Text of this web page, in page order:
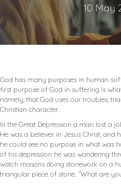
10 May
God has many purposes in human
first purpose of God in suffering is
namely, that God uses our troubles,
Christian character.
In the Great Depression a man lost a
He was a believer in Jesus Christ, and
he could see no purpose in what was
of his depression he was wandering
watch masons doing stonework on a
triangular piece of stone. “What are